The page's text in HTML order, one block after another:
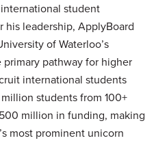
student
leadership, ApplyBoard
of Waterloo’s
pathway for higher
international students
students from 100+
million in funding, making
most prominent unicorn